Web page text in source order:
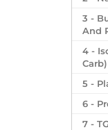
3 -
And
4 -
Carb)
5 -
6 -
7 -